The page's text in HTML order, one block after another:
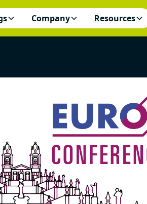
Company Resources